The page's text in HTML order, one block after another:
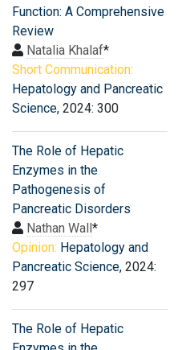
Function: A Comprehensive
Review
Natalia Khalaf*
Short Communication:
Hepatology and Pancreatic
Science, 2024: 300
The Role of Hepatic
Enzymes in the
Pathogenesis of
Pancreatic Disorders
Nathan Wall*
Opinion: Hepatology and
Pancreatic Science, 2024:
297
The Role of Hepatic